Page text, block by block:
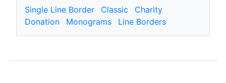
Single Line Border Classic
Charity
Donation
Monograms Line Borders